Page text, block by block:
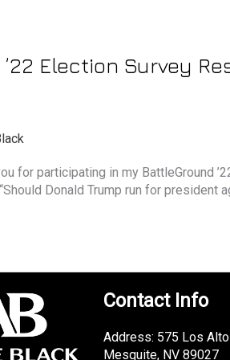
Election Survey
for participating in my BattleGround
Donald Trump run for president
Contact Info
Address: 575 Los
Mesquite, NV 89027